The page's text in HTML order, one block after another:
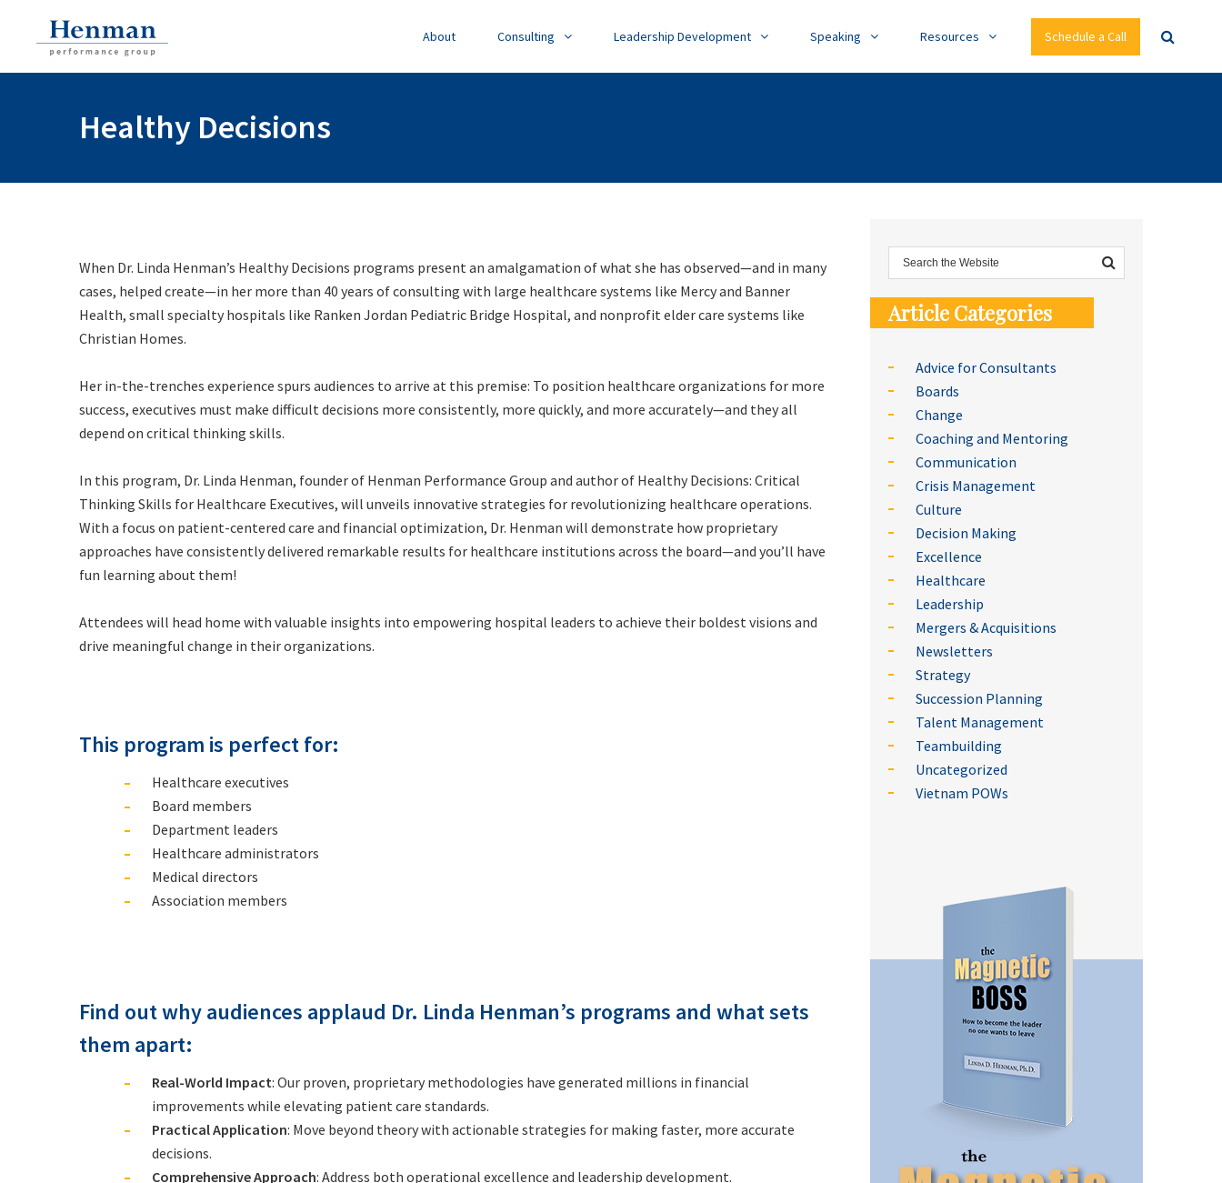
About Consulting Leadership Development Speaking Resources Schedule a Call
Healthy Decisions
When Dr. Linda Henman’s Healthy Decisions programs present an amalgamation of what she has observed—and in many
cases, helped create—in her more than 40 years of consulting with large healthcare systems like Mercy and Banner
Health, small specialty hospitals like Ranken Jordan Pediatric Bridge Hospital, and nonprofit elder care systems like
Christian Homes.
Her in-the-trenches experience spurs audiences to arrive at this premise: To position healthcare organizations for more
success, executives must make difficult decisions more consistently, more quickly, and more accurately—and they all
depend on critical thinking skills.
In this program, Dr. Linda Henman, founder of Henman Performance Group and author of Healthy Decisions: Critical
Thinking Skills for Healthcare Executives, will unveils innovative strategies for revolutionizing healthcare operations.
With a focus on patient-centered care and financial optimization, Dr. Henman will demonstrate how proprietary
approaches have consistently delivered remarkable results for healthcare institutions across the board—and you’ll have
fun learning about them!
Attendees will head home with valuable insights into empowering hospital leaders to achieve their boldest visions and
drive meaningful change in their organizations.
This program is perfect for:
Healthcare executives
Board members
Department leaders
Healthcare administrators
Medical directors
Association members
Find out why audiences applaud Dr. Linda Henman’s programs and what sets
them apart:
Real-World Impact: Our proven, proprietary methodologies have generated millions in financial
improvements while elevating patient care standards.
Practical Application: Move beyond theory with actionable strategies for making faster, more accurate
decisions.
Comprehensive Approach: Address both operational excellence and leadership development.
Article Categories
Advice for Consultants
Boards
Change
Coaching and Mentoring
Communication
Crisis Management
Culture
Decision Making
Excellence
Healthcare
Leadership
Mergers & Acquisitions
Newsletters
Strategy
Succession Planning
Talent Management
Teambuilding
Uncategorized
Vietnam POWs